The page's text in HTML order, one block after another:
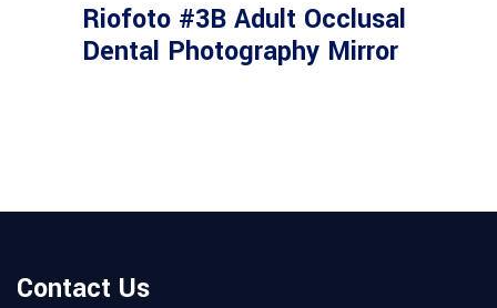
Riofoto #3B Adult Occlusal
Dental Photography Mirror
Contact Us